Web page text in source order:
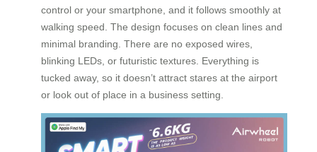
control or your smartphone, and it follows smoothly at
walking speed. The design focuses on clean lines and
minimal branding. There are no exposed wires,
blinking LEDs, or futuristic textures. Everything is
tucked away, so it doesn’t attract stares at the airport
or look out of place in a business setting.